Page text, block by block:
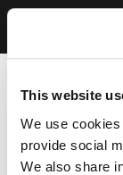
This website
We use
provide social
We also share